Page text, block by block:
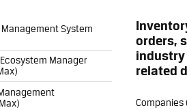
System
Manager
orders,
industry
related